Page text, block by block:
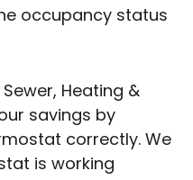
occupancy status
Heating &
savings by
correctly. We
is working